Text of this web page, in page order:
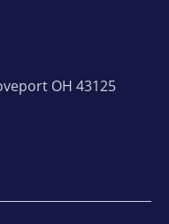
OH 43125